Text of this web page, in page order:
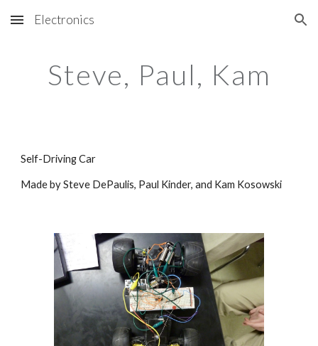
Skip to main content Skip to navigation
Electronics
Steve, Paul, Kam
Self-Driving Car
Made by Steve DePaulis, Paul Kinder, and Kam Kosowski